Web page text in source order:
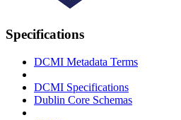
Specifications
DCMI Metadata Terms
DCMI Specifications
Dublin Core Schemas